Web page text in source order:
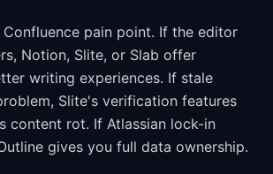
pain point. If the editor
Notion, Slite, or Slab offer
writing experiences. If stale
Slite's verification features
content rot. If Atlassian lock-in
gives you full data ownership.